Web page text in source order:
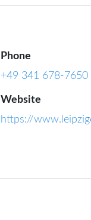
Phone
+49 341 678-7650
Website
https://